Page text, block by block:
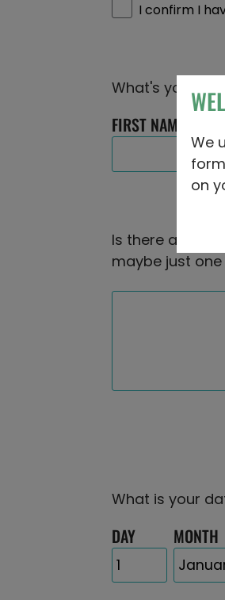
We
on
I confirm I
What's your
FIRST NAME
Is there a story
maybe just
What is your
DAY MONTH